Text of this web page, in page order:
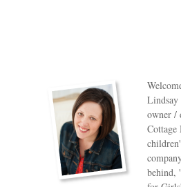
Lindsay
owner /
Cottage
behind,